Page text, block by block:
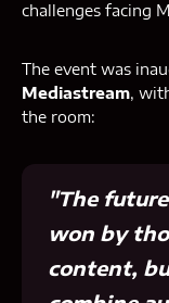
challenges facing
The event was
Mediastream,
the room:
"The
won by
content,